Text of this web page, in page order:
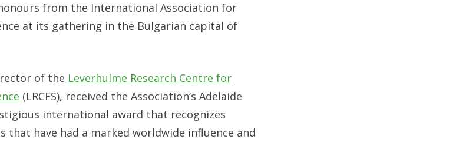
from the International Association for
at its gathering in the Bulgarian capital of
of the Leverhulme Research Centre for
(LRCFS), received the Association’s Adelaide
international award that recognizes
that have had a marked worldwide influence and